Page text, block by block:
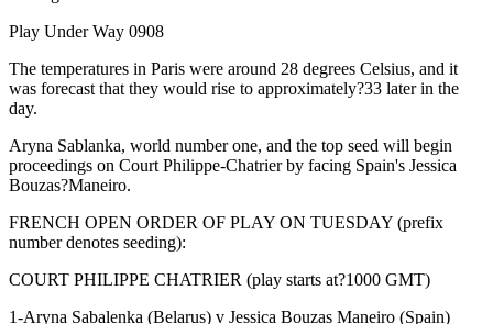
Play Under Way 0908
The temperatures in Paris were around 28 degrees Celsius, and it
was forecast that they would rise to approximately?33 later in the
day.
Aryna Sablanka, world number one, and the top seed will begin
proceedings on Court Philippe-Chatrier by facing Spain's Jessica
Bouzas?Maneiro.
FRENCH OPEN ORDER OF PLAY ON TUESDAY (prefix
number denotes seeding):
COURT PHILIPPE CHATRIER (play starts at?1000 GMT)
1-Aryna Sabalenka (Belarus) v Jessica Bouzas Maneiro (Spain)